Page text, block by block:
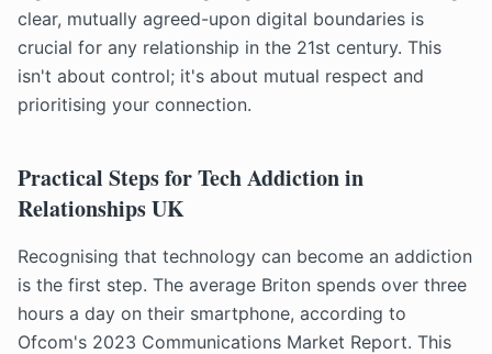
clear, mutually agreed-upon digital boundaries is
crucial for any relationship in the 21st century. This
isn't about control; it's about mutual respect and
prioritising your connection.
Practical Steps for Tech Addiction in
Relationships UK
Recognising that technology can become an addiction
is the first step. The average Briton spends over three
hours a day on their smartphone, according to
Ofcom's 2023 Communications Market Report. This